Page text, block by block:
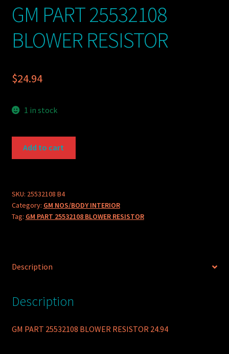
GM PART 25532108
BLOWER RESISTOR
$24.94
1 in stock
RESISTOR
quantity
Add to cart
SKU: 25532108 B4
Category: GM NOS/BODY INTERIOR
Tag: GM PART 25532108 BLOWER RESISTOR
Description
Description
GM PART 25532108 BLOWER RESISTOR 24.94